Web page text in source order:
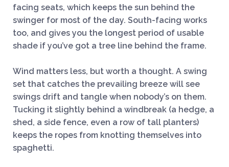
facing seats, which keeps the sun behind the
swinger for most of the day. South-facing works
too, and gives you the longest period of usable
shade if you’ve got a tree line behind the frame.
Wind matters less, but worth a thought. A swing
set that catches the prevailing breeze will see
swings drift and tangle when nobody’s on them.
Tucking it slightly behind a windbreak (a hedge, a
shed, a side fence, even a row of tall planters)
keeps the ropes from knotting themselves into
spaghetti.